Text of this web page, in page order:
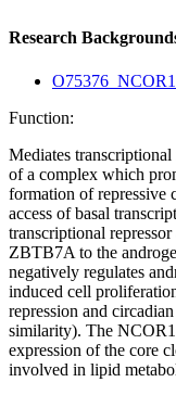
Research
Function:
Mediates
of a complex which
formation of repressive
access of basal
transcriptional
ZBTB7A to the
negatively regulates
induced cell
repression and
similarity). The
expression of the core
involved in lipid